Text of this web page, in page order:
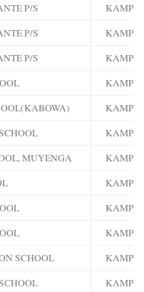
P/S
P/S
P/S
MUYENGA
SCHOOL